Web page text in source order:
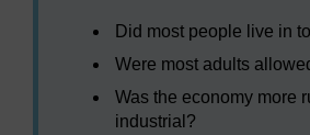
Did most people live in
Were most adults
Was the economy more
industrial?